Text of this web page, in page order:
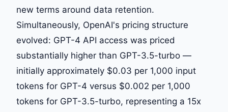
new terms around data retention.
Simultaneously, OpenAI's pricing structure
evolved: GPT-4 API access was priced
substantially higher than GPT-3.5-turbo —
initially approximately $0.03 per 1,000 input
tokens for GPT-4 versus $0.002 per 1,000
tokens for GPT-3.5-turbo, representing a 15x